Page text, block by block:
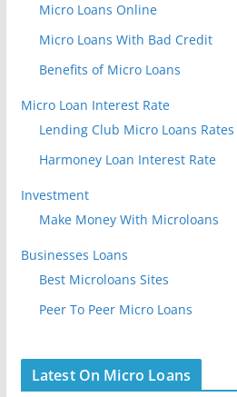
Micro Loans Online
Micro Loans With Bad Credit
Benefits of Micro Loans
Micro Loan Interest Rate
Lending Club Micro Loans Rates
Harmoney Loan Interest Rate
Investment
Make Money With Microloans
Businesses Loans
Best Microloans Sites
Peer To Peer Micro Loans
Latest On Micro Loans